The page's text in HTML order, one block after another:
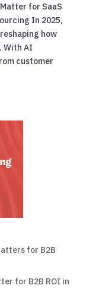
for SaaS
In 2025,
how
With AI
customer
for B2B
for B2B ROI in